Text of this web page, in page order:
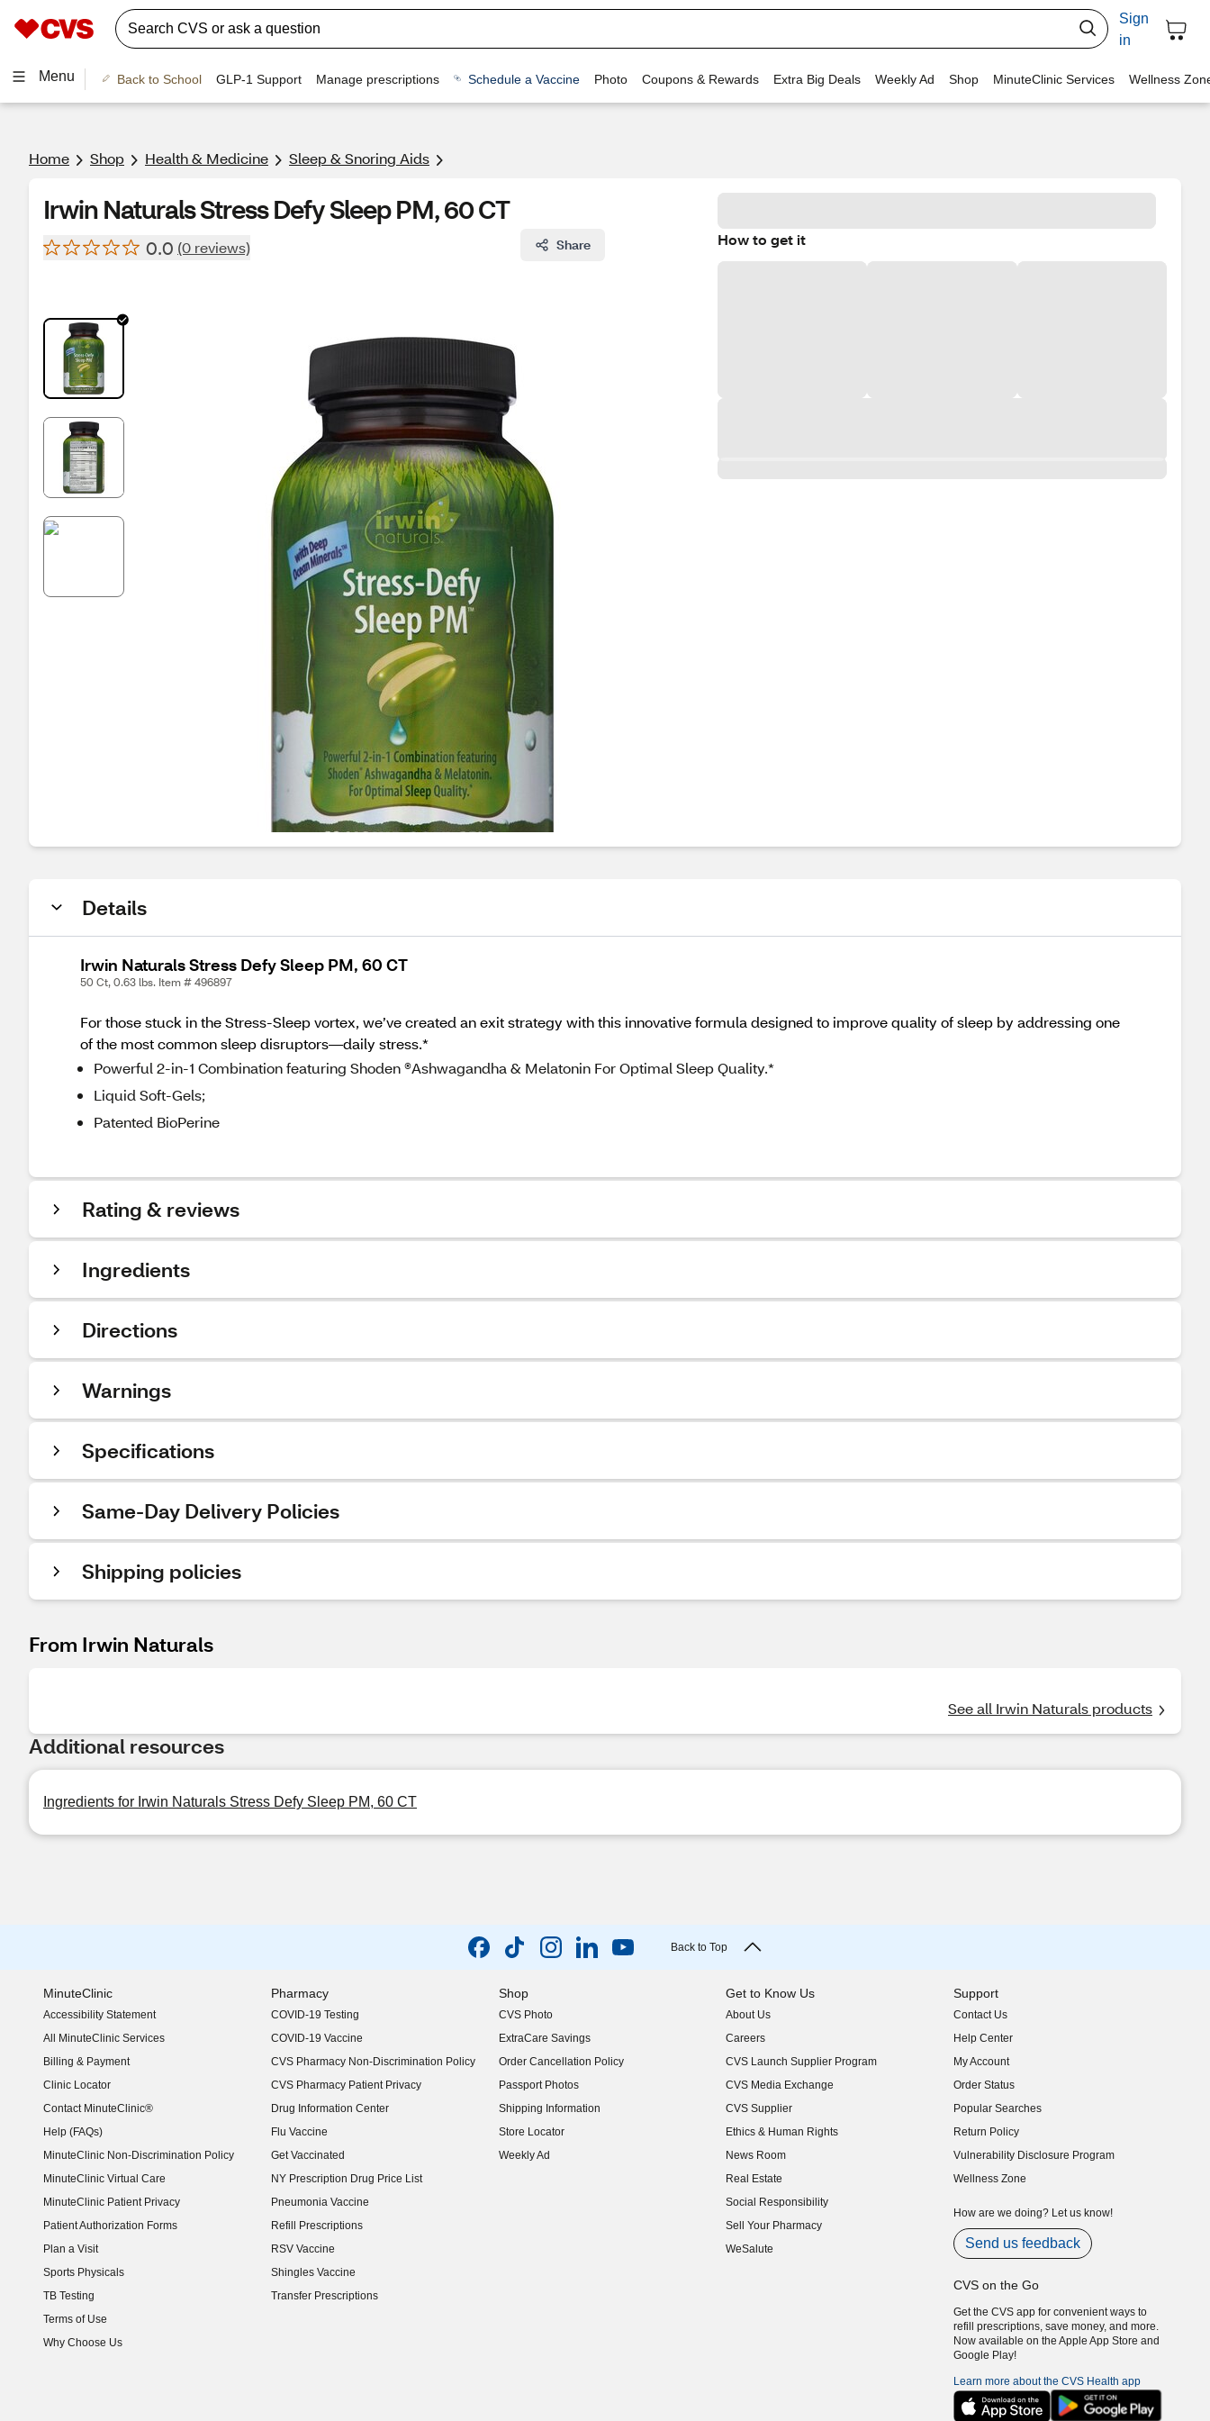
Sign
in
Menu Back to School GLP-1 Support Manage prescriptions Schedule a Vaccine Photo Coupons & Rewards Extra Big Deals Weekly Ad Shop MinuteClinic Services Wellness
Home Shop Health & Medicine Sleep & Snoring Aids
Irwin Naturals Stress Defy Sleep PM, 60 CT
0.0 (0 reviews) Share How to get it
Details
Irwin Naturals Stress Defy Sleep PM, 60 CT
50 Ct, 0.63 lbs. Item # 496897
For those stuck in the Stress-Sleep vortex, we’ve created an exit strategy with this innovative formula designed to improve quality of sleep by addressing one
of the most common sleep disruptors—daily stress.*
Powerful 2-in-1 Combination featuring Shoden ®Ashwagandha & Melatonin For Optimal Sleep Quality.*
Liquid Soft-Gels;
Patented BioPerine
Rating & reviews
Ingredients
Directions
Warnings
Specifications
Same-Day Delivery Policies
Shipping policies
From Irwin Naturals
See all Irwin Naturals products
Additional resources
Ingredients for Irwin Naturals Stress Defy Sleep PM, 60 CT
Back to Top
MinuteClinic
Accessibility Statement
(opens in new window)
All MinuteClinic Services
Billing & Payment
Clinic Locator
Contact MinuteClinic®
Help (FAQs)
MinuteClinic Non-Discrimination Policy
MinuteClinic Virtual Care
MinuteClinic Patient Privacy
Patient Authorization Forms
Plan a Visit
Sports Physicals
TB Testing
Terms of Use
Why Choose Us
Pharmacy
COVID-19 Testing
COVID-19 Vaccine
CVS Pharmacy Non-Discrimination Policy
CVS Pharmacy Patient Privacy
Drug Information Center
Flu Vaccine
Get Vaccinated
NY Prescription Drug Price List
(opens in new window)
Pneumonia Vaccine
Refill Prescriptions
RSV Vaccine
Shingles Vaccine
Transfer Prescriptions
Shop
CVS Photo
ExtraCare Savings
Order Cancellation Policy
Passport Photos
Shipping Information
Store Locator
Weekly Ad
Get to Know Us
About Us
(opens in new window)
Careers
(opens in new window)
CVS Launch Supplier Program
(opens in new window)
CVS Media Exchange
(opens in new window)
CVS Supplier
(opens in new window)
Ethics & Human Rights
(opens in new window)
News Room
(opens in new window)
Real Estate
(opens in new window)
Social Responsibility
(opens in new window)
Sell Your Pharmacy
(opens in new window)
WeSalute
Support
Contact Us
Help Center
My Account
Order Status
Popular Searches
Return Policy
Vulnerability Disclosure Program
(opens in new window)
Wellness Zone
How are we doing? Let us know!
Send us feedback
CVS on the Go
Get the CVS app for convenient ways to
refill prescriptions, save money, and more.
Now available on the Apple App Store and
Google Play!
Learn more about the CVS Health app